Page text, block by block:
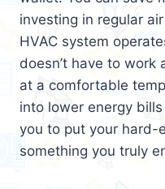
investing in regular
HVAC system
doesn’t have to work
at a comfortable
into lower energy
you to put your hard-
something you truly